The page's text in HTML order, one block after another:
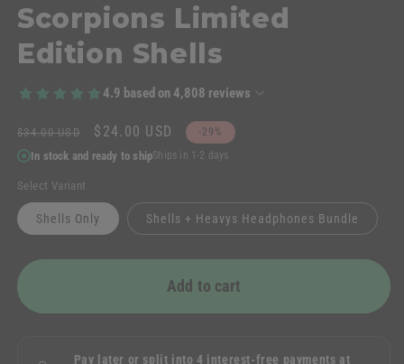
Scorpions Limited
Edition Shells
4.9 based on 4,808 reviews
Regular
price
$34.00 USD
Sale
price
$24.00 USD -29%
In stock and ready to shipShips in 1-2 days
Select Variant
Shells Only Shells + Heavys Headphones Bundle
Add to cart
Pay later or split into 4 interest-free payments at